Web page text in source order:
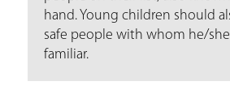
hand. Young children should
safe people with whom he/she
familiar.